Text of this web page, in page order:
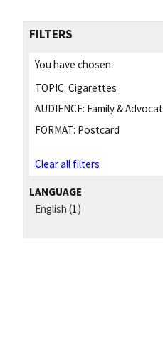
FILTERS
You have chosen:
TOPIC: Cigarettes
AUDIENCE: Family &
FORMAT: Postcard
Clear all filters
LANGUAGE
English (1)